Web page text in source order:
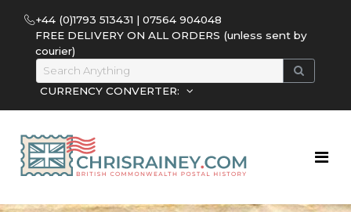
+44 (0)1793 513431 | 07564 904048
FREE DELIVERY ON ALL ORDERS (unless sent by
courier)
CURRENCY CONVERTER: